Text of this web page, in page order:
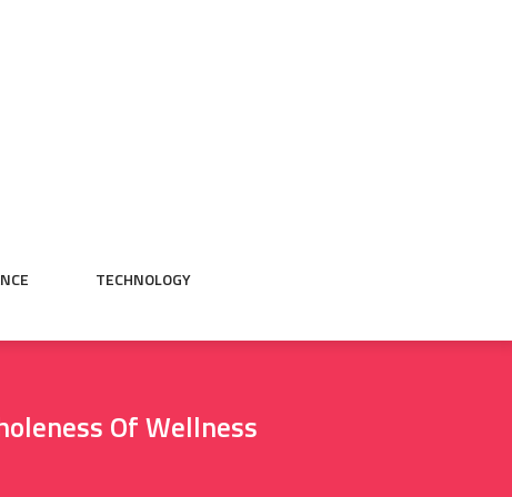
TECHNOLOGY
Of Wellness